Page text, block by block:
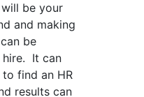
be your
and making
be
hire. It can
find an HR
results can